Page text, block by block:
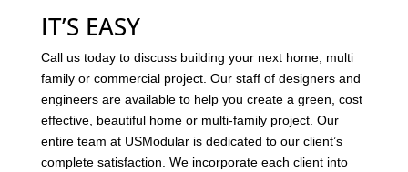
IT’S EASY
Call us today to discuss building your next home, multi
family or commercial project. Our staff of designers and
engineers are available to help you create a green, cost
effective, beautiful home or multi-family project. Our
entire team at USModular is dedicated to our client’s
complete satisfaction. We incorporate each client into